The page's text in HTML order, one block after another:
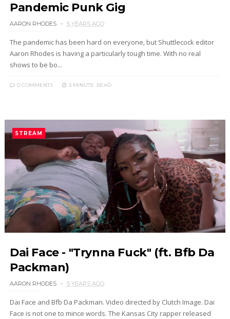
Pandemic Punk Gig
AARON RHODES 5 YEARS AGO
The pandemic has been hard on everyone, but Shuttlecock editor
Aaron Rhodes is having a particularly tough time. With no real
shows to be bo...
0 COMMENTS 3 MINUTE READ
STREAM
Dai Face - "Trynna Fuck" (ft. Bfb Da
Packman)
AARON RHODES 5 YEARS AGO
Dai Face and Bfb Da Packman. Video directed by Clutch Image. Dai
Face is not one to mince words. The Kansas City rapper released